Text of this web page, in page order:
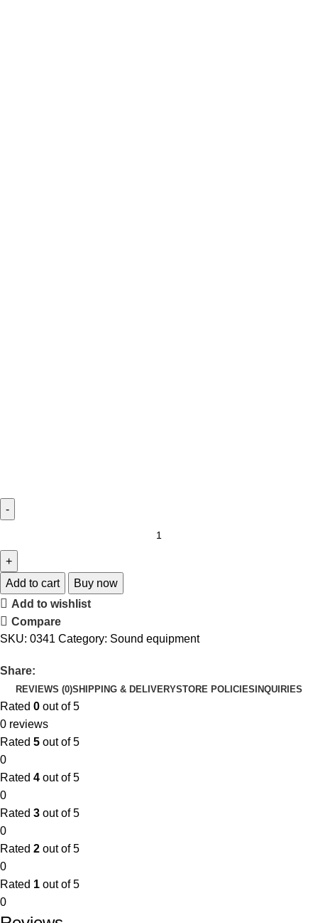
Add to cart
Buy now
Add to wishlist
Compare
SKU: 0341 Category: Sound equipment
Share:
REVIEWS (0)SHIPPING & DELIVERYSTORE POLICIES INQUIRIES
Rated 0 out of 5
0 reviews
Rated 5 out of 5
0
Rated 4 out of 5
0
Rated 3 out of 5
0
Rated 2 out of 5
0
Rated 1 out of 5
0